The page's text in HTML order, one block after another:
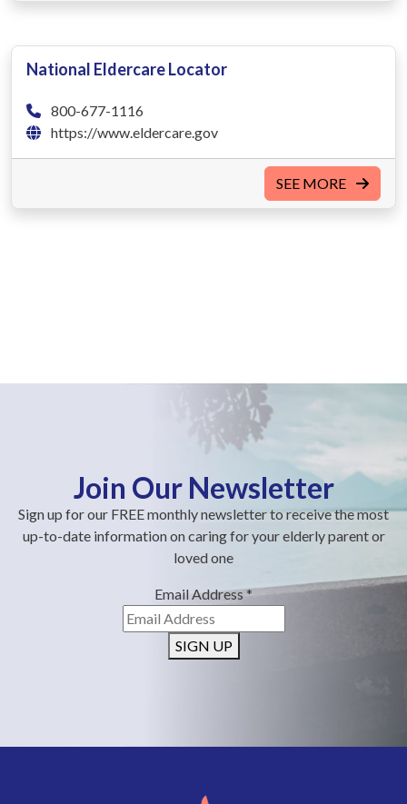
National Eldercare Locator
800-677-1116
https://www.eldercare.gov
SEE MORE
Join Our Newsletter
Sign up for our FREE monthly newsletter to receive the most
up-to-date information on caring for your elderly parent or
loved one
Email Address*
SIGN UP